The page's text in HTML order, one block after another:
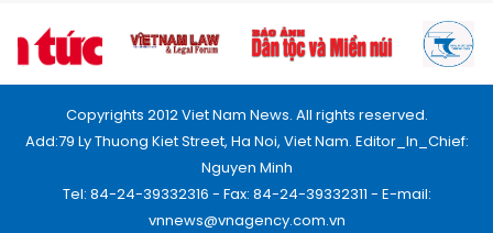
Copyrights 2012 Viet Nam News. All rights reserved.
Add:79 Ly Thuong Kiet Street, Ha Noi, Viet Nam. Editor_In_Chief:
Nguyen Minh
Tel: 84-24-39332316 - Fax: 84-24-39332311 - E-mail:
vnnews@vnagency.com.vn